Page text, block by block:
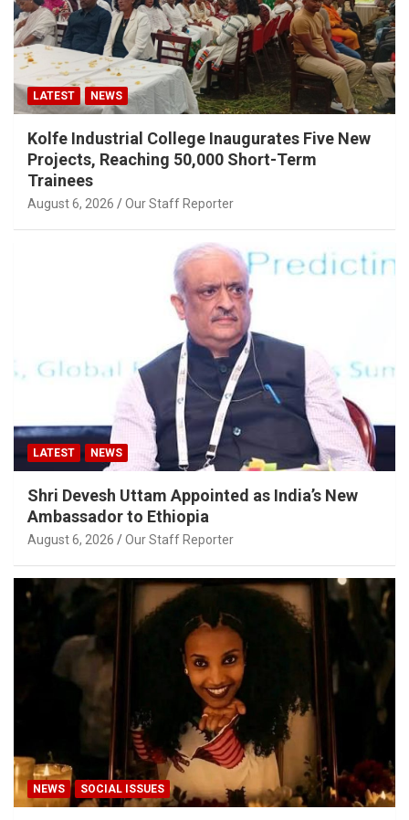
LATEST NEWS
Kolfe Industrial College Inaugurates Five New
Projects, Reaching 50,000 Short-Term
Trainees
August 6, 2026 Our Staff Reporter
LATEST NEWS
Shri Devesh Uttam Appointed as India’s New
Ambassador to Ethiopia
August 6, 2026 Our Staff Reporter
NEWS SOCIAL ISSUES